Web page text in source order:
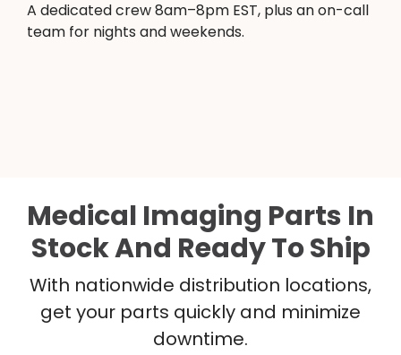
A dedicated crew 8am–8pm EST, plus an on-call
team for nights and weekends.
Medical Imaging Parts In
Stock And Ready To Ship
With nationwide distribution locations,
get your parts quickly and minimize
downtime.